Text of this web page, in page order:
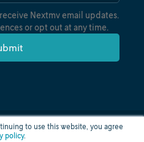
to use this website, you agree
policy.
Nextmv email updates.
or opt out at any time.